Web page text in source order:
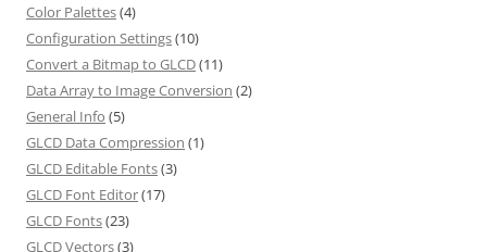
Color Palettes(4)
Configuration Settings(10)
Convert a Bitmap to GLCD(11)
Data Array to Image Conversion (2)
General Info (5)
GLCD Data Compression (1)
GLCD Editable Fonts(3)
GLCD Font Editor(17)
GLCD Fonts(23)
GLCD Vectors(3)